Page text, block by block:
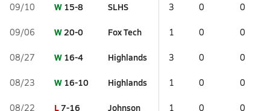
09/10 W 15-8 SLHS 3 0 0
09/06 W20-0 Fox Tech 1 0 0
08/27 W 16-4 Highlands 3 0 0
08/23 W 16-10 Highlands 1 0 0
08/22 L7-16 Johnson 1 0 0